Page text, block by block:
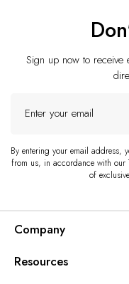
Sign up now to receive
your
By entering your email address,
from us, in accordance with our
of
Company
Resources